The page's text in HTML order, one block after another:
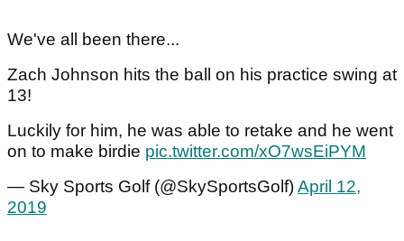
We've all been there...
Zach Johnson hits the ball on his practice swing at
13!
Luckily for him, he was able to retake and he went
on to make birdie pic.twitter.com/xO7wsEiPYM
— Sky Sports Golf (@SkySportsGolf)April 12,
2019